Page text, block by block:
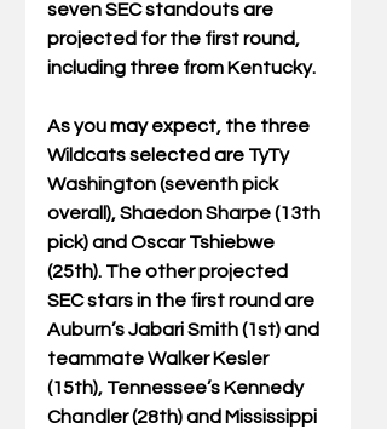
seven SEC standouts are
projected for the first round,
including three from Kentucky.
As you may expect, the three
Wildcats selected are TyTy
Washington (seventh pick
overall), Shaedon Sharpe (13th
pick) and Oscar Tshiebwe
(25th). The other projected
SEC stars in the first round are
Auburn’s Jabari Smith (1st) and
teammate Walker Kesler
(15th), Tennessee’s Kennedy
Chandler (28th) and Mississippi